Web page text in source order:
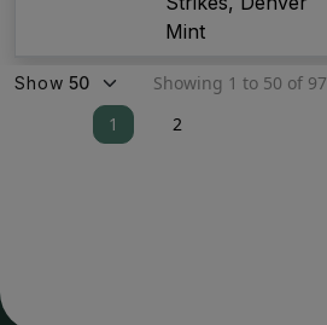
Mint
Show
Showing 1 to 50 of 97
1
2